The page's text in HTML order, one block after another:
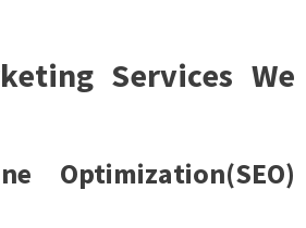
Services We
Optimization(SEO)